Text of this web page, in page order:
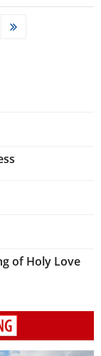
of Holy Love